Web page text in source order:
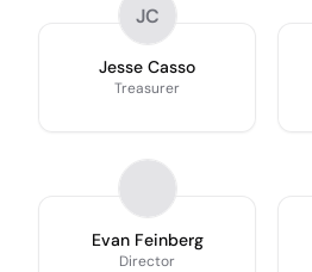
JC
Jesse Casso
Treasurer
Evan Feinberg
Director